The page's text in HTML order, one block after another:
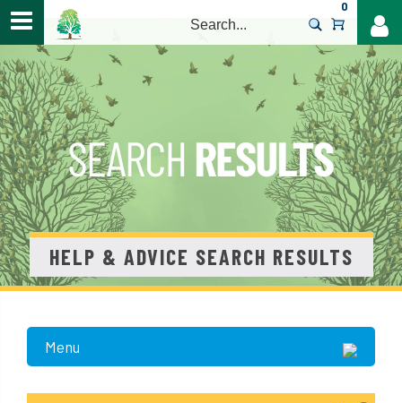
0
HELP & ADVICE SEARCH RESULTS
Menu